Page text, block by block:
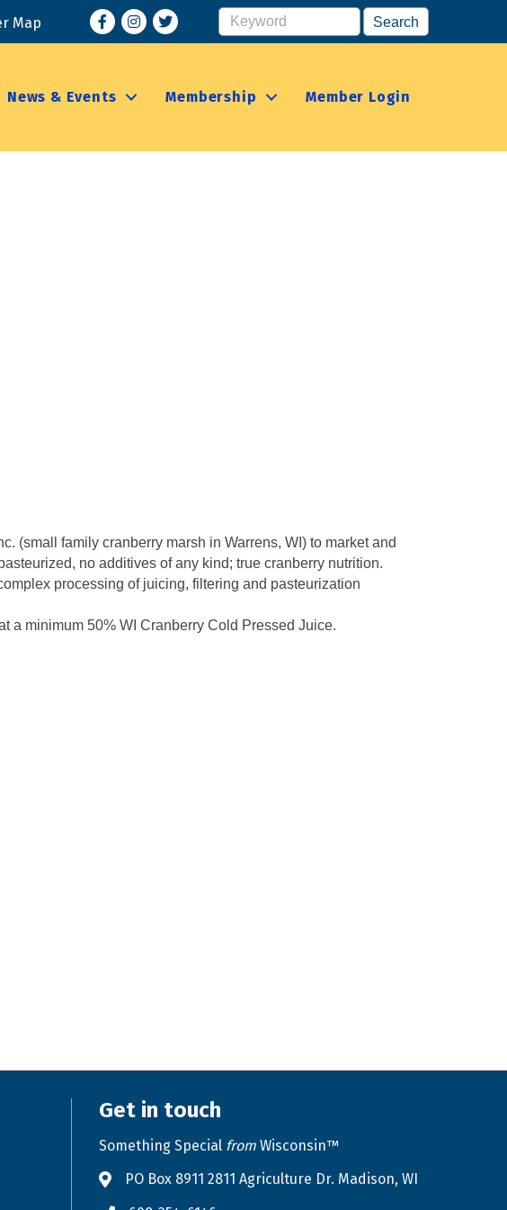
Map FacebookInstagram
News & Events Membership Member Login
(small family cranberry marsh in Warrens, WI) to market and
no additives of any kind; true cranberry nutrition.
processing of juicing, filtering and pasteurization
a minimum 50% WI Cranberry Cold Pressed Juice.
Get in touch
Something Special fromWisconsin™
Address & Map
PO Box 8911 2811 Agriculture Dr. Madison, WI